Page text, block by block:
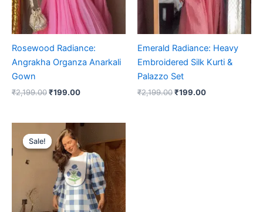
Rosewood Radiance:
Angrakha Organza Anarkali
Gown
₹2,199.00₹199.00
Emerald Radiance: Heavy
Embroidered Silk Kurti &
Palazzo Set
₹2,199.00₹199.00
Sale!
Sale!
Original
price
was:
₹2,199.00.
Current
is:
₹199.00.